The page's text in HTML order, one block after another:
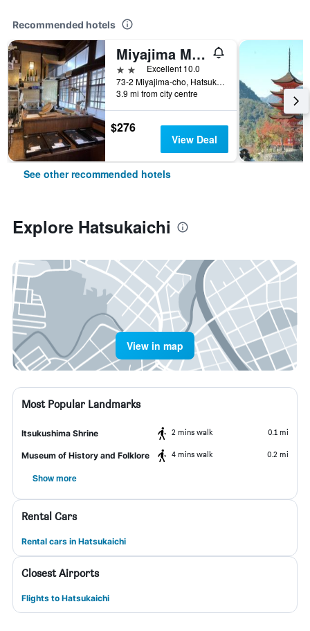
Recommended hotels
Miyajima Machiya Hotel Shiomachi-An
2 stars Excellent 10.0
73-2 Miyajima-cho, Hatsukaichi, Japan
3.9 mi from city centre
$276
View Deal
See other recommended hotels
Explore Hatsukaichi
View in map
Most Popular Landmarks
Itsukushima Shrine 2 mins walk 0.1 mi
Museum of History and Folklore 4 mins walk 0.2 mi
Show more
Rental Cars
Rental cars in Hatsukaichi
Closest Airports
Flights to Hatsukaichi